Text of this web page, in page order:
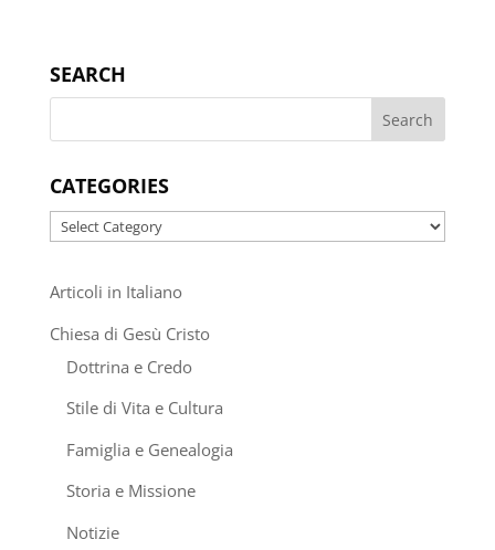
SEARCH
CATEGORIES
Categories
Articoli in Italiano
Chiesa di Gesù Cristo
Dottrina e Credo
Stile di Vita e Cultura
Famiglia e Genealogia
Storia e Missione
Notizie